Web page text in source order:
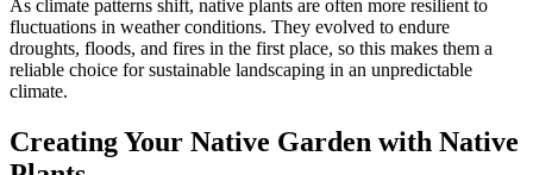
As climate patterns shift, native plants are often more resilient to
fluctuations in weather conditions. They evolved to endure
droughts, floods, and fires in the first place, so this makes them a
reliable choice for sustainable landscaping in an unpredictable
climate.
Creating Your Native Garden with Native